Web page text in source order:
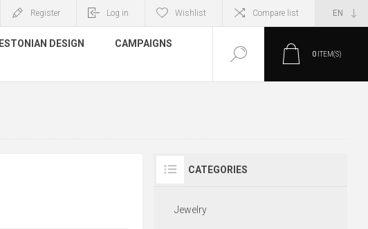
Register Log in Wishlist Compare list
ESTONIAN DESIGN
CAMPAIGNS
0 ITEM(S)
CATEGORIES
Jewelry